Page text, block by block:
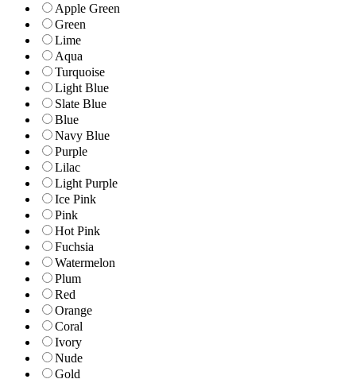
Apple Green
Green
Lime
Aqua
Turquoise
Light Blue
Slate Blue
Blue
Navy Blue
Purple
Lilac
Light Purple
Ice Pink
Pink
Hot Pink
Fuchsia
Watermelon
Plum
Red
Orange
Coral
Ivory
Nude
Gold